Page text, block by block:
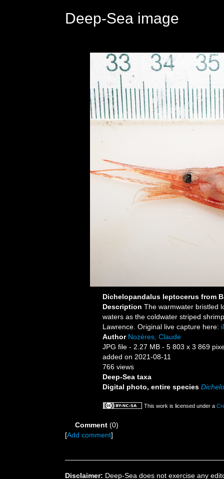
Deep-Sea image
Dichelopandalus leptocerus from
Description The warmwater bristled
waters as the coldwater striped
Lawrence. Original live capture here:
Author Nozères, Claude
JPG file - 2.27 MB - 5 803 x 3 869
added on 2021-08-11
766 views
Deep-Sea taxa
Digital photo, entire species
This work is licensed under a
Comment (0)
[Add comment]
Disclaimer: Deep-Sea does not exercise any